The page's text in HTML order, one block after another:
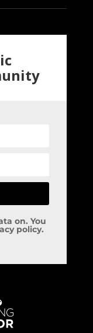
on. You
policy.